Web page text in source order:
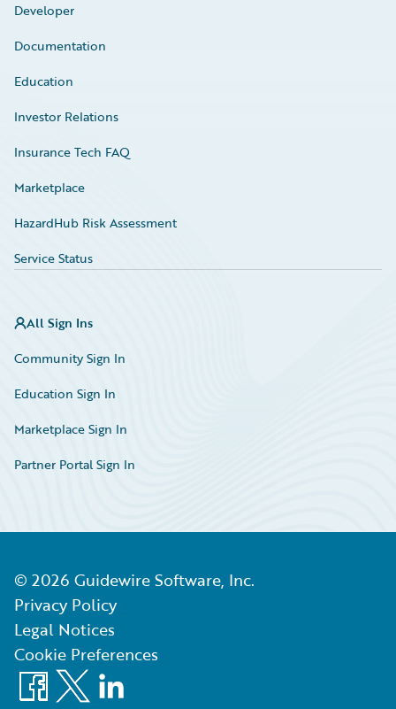
Developer
Documentation
Education
Investor Relations
Insurance Tech FAQ
Marketplace
HazardHub Risk Assessment
Service Status
All Sign Ins
Community Sign In
Education Sign In
Marketplace Sign In
Partner Portal Sign In
© 2026 Guidewire Software, Inc.
Privacy Policy
Legal Notices
Cookie Preferences
Facebook
X LinkedIn